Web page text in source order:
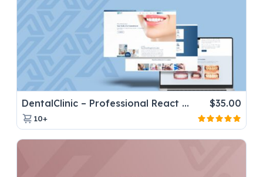
DentalClinic – Professional React & Next.js Template for Dental Websites $35.00
10+